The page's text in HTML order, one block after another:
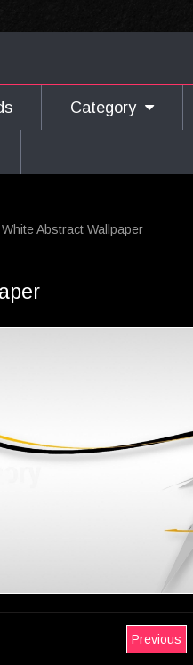
Category
White Abstract Wallpaper
Previous